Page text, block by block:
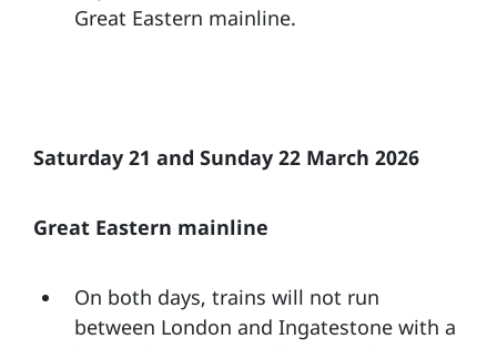
Great Eastern mainline.
Saturday 21 and Sunday 22 March 2026
Great Eastern mainline
On both days, trains will not run
between London and Ingatestone with a